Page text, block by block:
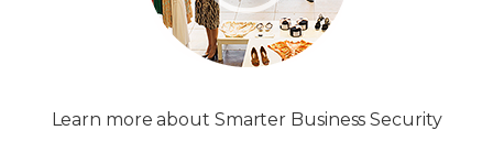
Learn more about Smarter Business Security